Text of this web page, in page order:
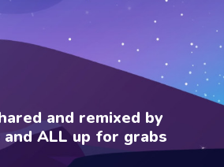
and remixed by
ALL up for grabs